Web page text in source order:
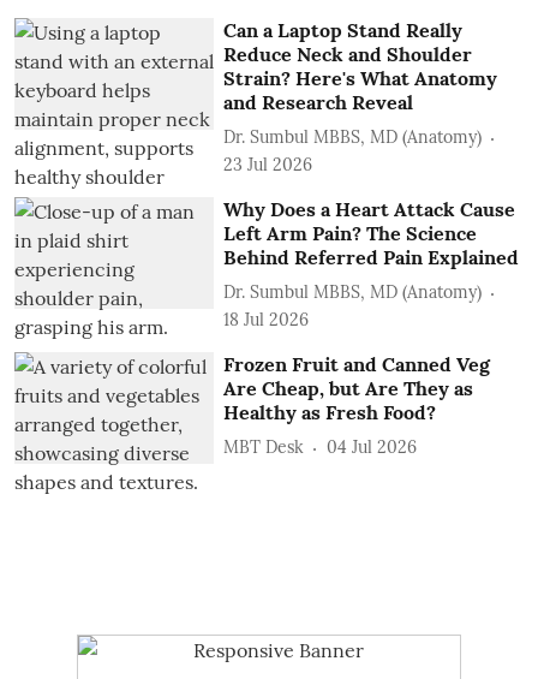
Can a Laptop Stand Really
Reduce Neck and Shoulder
Strain? Here's What Anatomy
and Research Reveal
Dr. Sumbul MBBS, MD (Anatomy)
23 Jul 2026
Why Does a Heart Attack Cause
Left Arm Pain? The Science
Behind Referred Pain Explained
Dr. Sumbul MBBS, MD (Anatomy)
18 Jul 2026
Frozen Fruit and Canned Veg
Are Cheap, but Are They as
Healthy as Fresh Food?
MBT Desk 04 Jul 2026